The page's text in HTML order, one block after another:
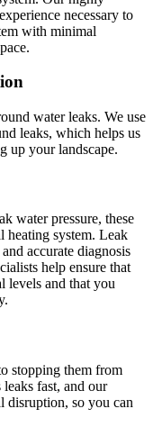
necessary to
with minimal
water leaks. We use
leaks, which helps us
up your landscape.
water pressure, these
heating system. Leak
accurate diagnosis
help ensure that
levels and that you
stopping them from
fast, and our
disruption, so you can